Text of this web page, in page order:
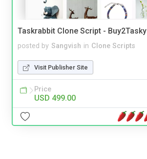
Taskrabbit Clone Script - Buy2Tasky
posted by Sangvish in Clone Scripts
Visit Publisher Site
Price
USD 499.00